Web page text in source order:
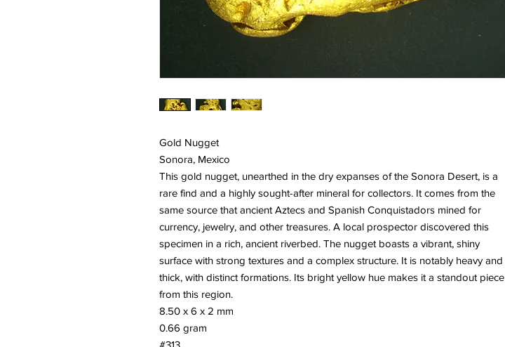
Gold Nugget
Sonora, Mexico
This gold nugget, unearthed in the dry expanses of the Sonora Desert, is a
rare find and a highly sought-after mineral for collectors. It comes from the
same source that ancient Aztecs and Spanish Conquistadors mined for
currency, jewelry, and other treasures. A local prospector discovered this
specimen in a rich, ancient riverbed. The nugget boasts a vibrant, shiny
surface with strong textures and a complex structure. It is notably heavy and
thick, with distinct formations. Its bright yellow hue makes it a standout piece
from this region.
8.50 x 6 x 2 mm
0.66 gram